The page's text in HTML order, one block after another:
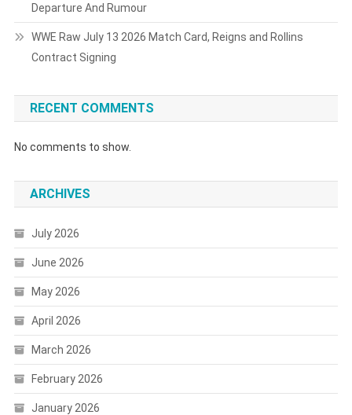
Departure And Rumour
WWE Raw July 13 2026 Match Card, Reigns and Rollins
Contract Signing
RECENT COMMENTS
No comments to show.
ARCHIVES
July 2026
June 2026
May 2026
April 2026
March 2026
February 2026
January 2026